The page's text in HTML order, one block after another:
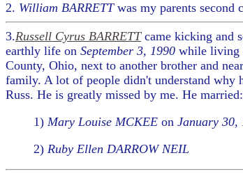
2. William BARRETTwas my parents second
3.Russell Cyrus BARRETTcame kicking and
earthly life on September 3, 1990 while living
County, Ohio, next to another brother and
family. A lot of people didn't understand why
Russ. He is greatly missed by me. He married:
1) Mary Louise MCKEE on January 30,
2) Ruby Ellen DARROW NEIL